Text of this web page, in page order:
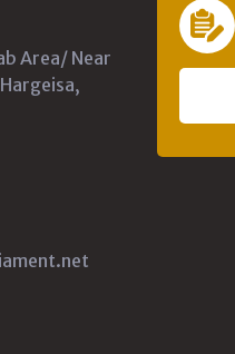
Area/ Near